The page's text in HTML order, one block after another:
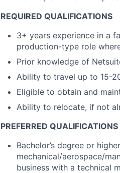
REQUIRED QUALIFICATIONS
3+ years experience in a
production-type role
Prior knowledge of
Ability to travel up to 15-
Eligible to obtain and
Ability to relocate, if not
PREFERRED QUALIFICATIONS
Bachelor’s degree or
mechanical/aerospace/
business with a technical